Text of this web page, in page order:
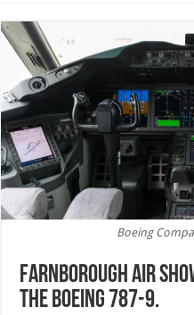
Boeing
Farnborough air
the Boeing 787-9.